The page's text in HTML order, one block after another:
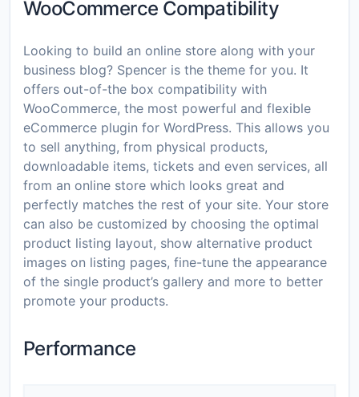
WooCommerce Compatibility
Looking to build an online store along with your
business blog? Spencer is the theme for you. It
offers out-of-the box compatibility with
WooCommerce, the most powerful and flexible
eCommerce plugin for WordPress. This allows you
to sell anything, from physical products,
downloadable items, tickets and even services, all
from an online store which looks great and
perfectly matches the rest of your site. Your store
can also be customized by choosing the optimal
product listing layout, show alternative product
images on listing pages, fine-tune the appearance
of the single product’s gallery and more to better
promote your products.
Performance